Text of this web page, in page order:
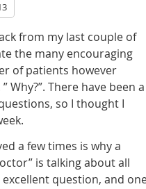
from my last couple of
the many encouraging
of patients however
Why?”. There have been a
so I thought I
a few times is why a
is talking about all
question, and